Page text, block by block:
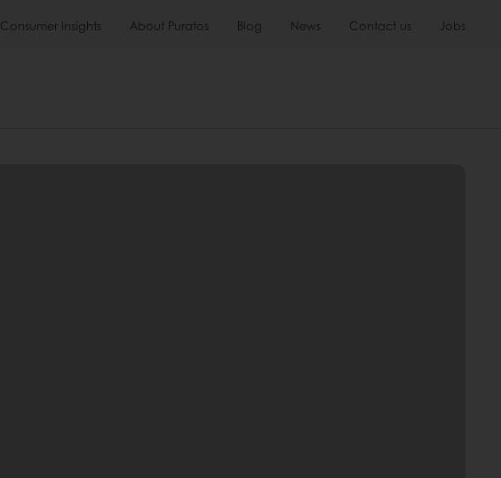
Consumer Insights About Puratos Blog News Contact us Jobs